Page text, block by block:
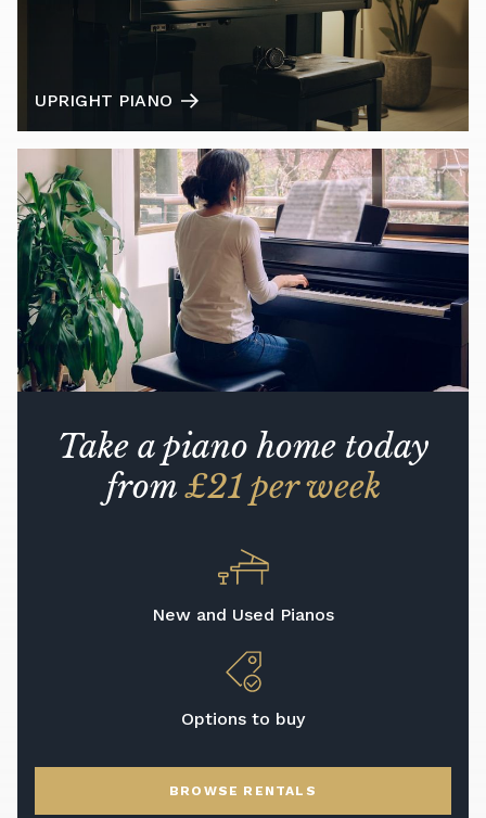
UPRIGHT PIANO
Take a piano home today
from£21 per week
New and Used Pianos
Options to buy
BROWSE RENTALS